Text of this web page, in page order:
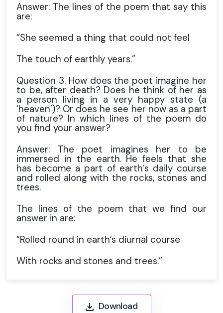
Answer: The lines of the poem that say this
are:
“She seemed a thing that could not feel
The touch of earthly years.”
Question 3. How does the poet imagine her
to be, after death? Does he think of her as
a person living in a very happy state (a
‘heaven’)? Or does he see her now as a part
of nature? In which lines of the poem do
you find your answer?
Answer: The poet imagines her to be
immersed in the earth. He feels that she
has become a part of earth’s daily course
and rolled along with the rocks, stones and
trees.
The lines of the poem that we find our
answer in are:
“Rolled round in earth’s diurnal course
With rocks and stones and trees.”
Download